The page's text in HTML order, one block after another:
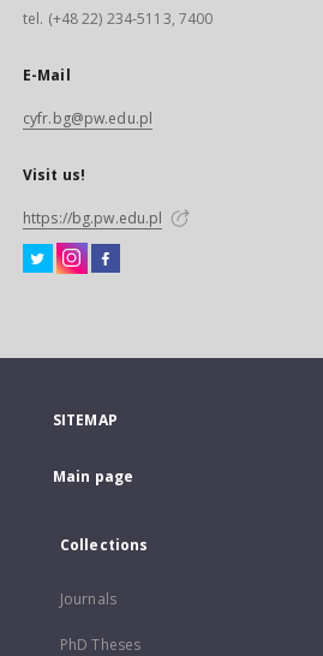
tel. (+48 22) 234-5113, 7400
E-Mail
cyfr.bg@pw.edu.pl
Visit us!
https://bg.pw.edu.pl
SITEMAP
Main page
Collections
Journals
PhD Theses